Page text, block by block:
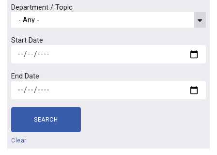
Department / Topic
Start Date
End Date
SEARCH
Clear